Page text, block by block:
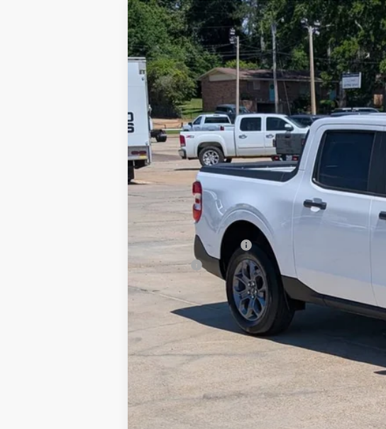
Used2025Ford MaverickXLT
Special Offer
Price Drop
VIN:3FTTW8JA0SRA35142Stock:836826AModel:W8J
65,003 mi
Retail Price
Documentation Fee
Title Fee